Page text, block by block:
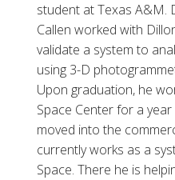
student at Texas A&M.
Callen worked with
validate a system to
using 3-D
Upon graduation, he
Space Center for a
moved into the
currently works as a
Space. There he is